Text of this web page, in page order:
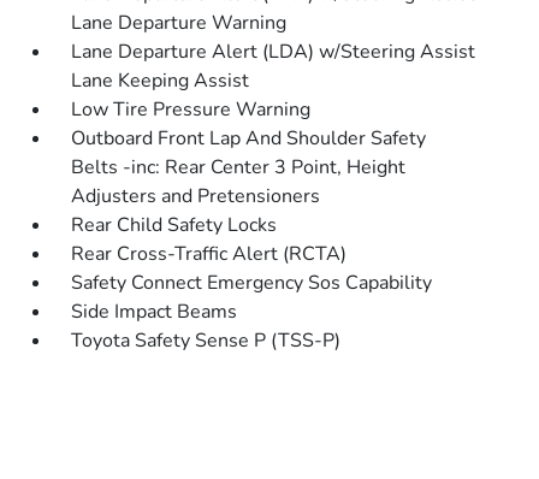
Lane Departure Warning
Lane Departure Alert (LDA) w/Steering Assist
Lane Keeping Assist
Low Tire Pressure Warning
Outboard Front Lap And Shoulder Safety
Belts -inc: Rear Center 3 Point, Height
Adjusters and Pretensioners
Rear Child Safety Locks
Rear Cross-Traffic Alert (RCTA)
Safety Connect Emergency Sos Capability
Side Impact Beams
Toyota Safety Sense P (TSS-P)